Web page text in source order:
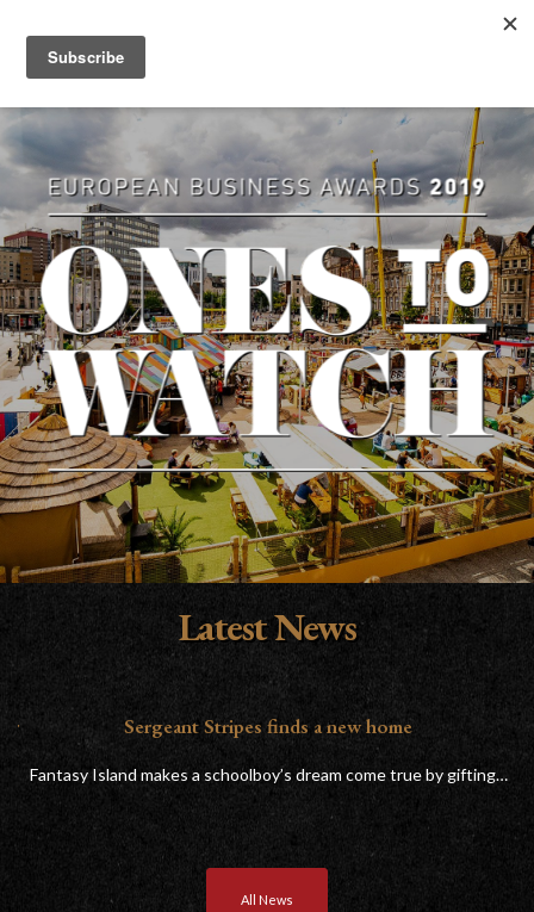
Latest News
Sergeant Stripes finds a new home
Fantasy Island makes a schoolboy’s dream come true by gifting…
All News